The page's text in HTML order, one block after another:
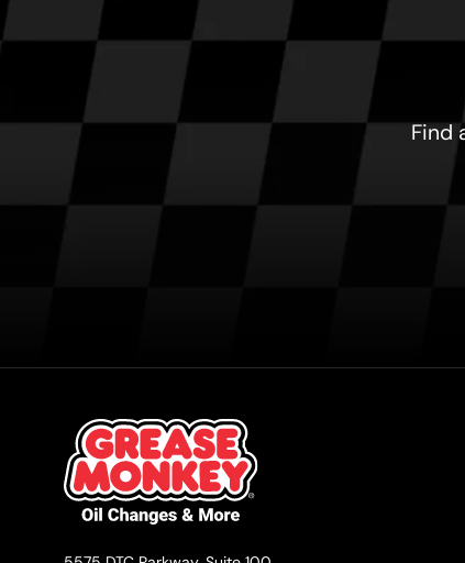
Find